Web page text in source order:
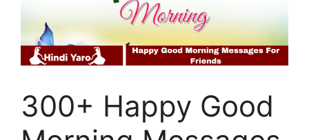
300+ Happy Good